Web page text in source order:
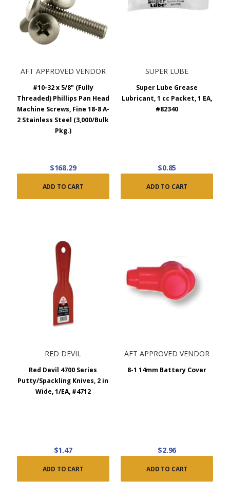
AFT APPROVED VENDOR
#10-32 x 5/8" (Fully
Threaded) Phillips Pan Head
Machine Screws, Fine 18-8 A-
2 Stainless Steel (3,000/Bulk
Pkg.)
$168.29
ADD TO CART
SUPER LUBE
Super Lube Grease
Lubricant, 1 cc Packet, 1 EA,
#82340
$0.85
ADD TO CART
RED DEVIL
Red Devil 4700 Series
Putty/Spackling Knives, 2 in
Wide, 1/EA, #4712
$1.47
ADD TO CART
AFT APPROVED VENDOR
8-1 14mm Battery Cover
$2.96
ADD TO CART